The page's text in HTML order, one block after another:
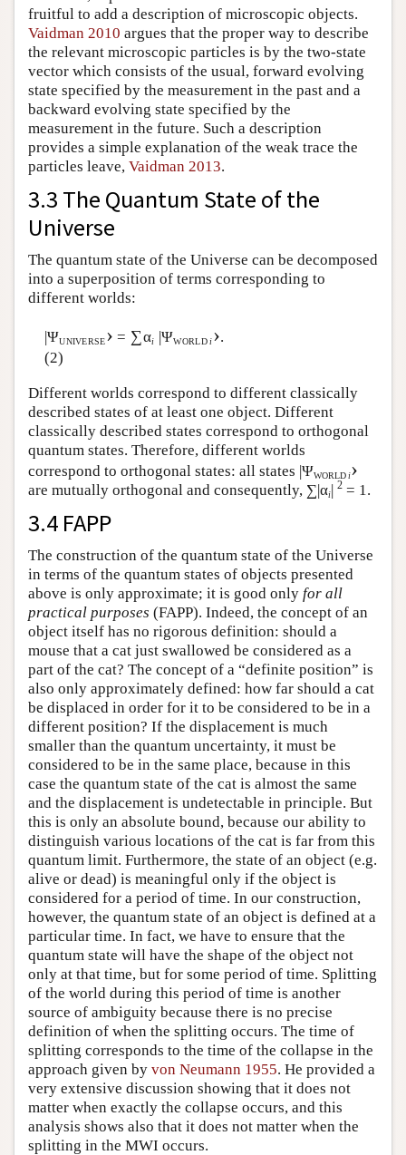
fruitful to add a description of microscopic objects.
Vaidman 2010 argues that the proper way to describe
the relevant microscopic particles is by the two-state
vector which consists of the usual, forward evolving
state specified by the measurement in the past and a
backward evolving state specified by the
measurement in the future. Such a description
provides a simple explanation of the weak trace the
particles leave, Vaidman 2013.
3.3 The Quantum State of the
Universe
The quantum state of the Universe can be decomposed
into a superposition of terms corresponding to
different worlds:
|ΨUNIVERSE› = ∑αi |ΨWORLDi›.
(2)
Different worlds correspond to different classically
described states of at least one object. Different
classically described states correspond to orthogonal
quantum states. Therefore, different worlds
correspond to orthogonal states: all states |ΨWORLDi›
are mutually orthogonal and consequently, ∑|αi| 2 = 1.
3.4 FAPP
The construction of the quantum state of the Universe
in terms of the quantum states of objects presented
above is only approximate; it is good only for all
practical purposes (FAPP). Indeed, the concept of an
object itself has no rigorous definition: should a
mouse that a cat just swallowed be considered as a
part of the cat? The concept of a “definite position” is
also only approximately defined: how far should a cat
be displaced in order for it to be considered to be in a
different position? If the displacement is much
smaller than the quantum uncertainty, it must be
considered to be in the same place, because in this
case the quantum state of the cat is almost the same
and the displacement is undetectable in principle. But
this is only an absolute bound, because our ability to
distinguish various locations of the cat is far from this
quantum limit. Furthermore, the state of an object (e.g.
alive or dead) is meaningful only if the object is
considered for a period of time. In our construction,
however, the quantum state of an object is defined at a
particular time. In fact, we have to ensure that the
quantum state will have the shape of the object not
only at that time, but for some period of time. Splitting
of the world during this period of time is another
source of ambiguity because there is no precise
definition of when the splitting occurs. The time of
splitting corresponds to the time of the collapse in the
approach given by von Neumann 1955. He provided a
very extensive discussion showing that it does not
matter when exactly the collapse occurs, and this
analysis shows also that it does not matter when the
splitting in the MWI occurs.